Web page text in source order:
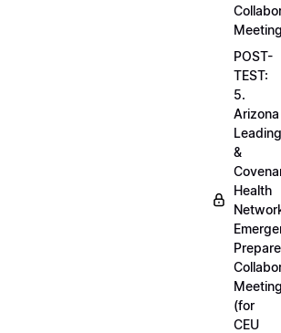
POST-
TEST:
5.
Arizona
&
Health
(for
CEU